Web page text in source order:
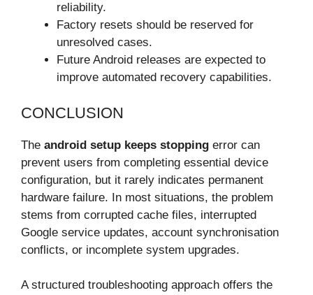
reliability.
Factory resets should be reserved for
unresolved cases.
Future Android releases are expected to
improve automated recovery capabilities.
CONCLUSION
The android setup keeps stopping error can
prevent users from completing essential device
configuration, but it rarely indicates permanent
hardware failure. In most situations, the problem
stems from corrupted cache files, interrupted
Google service updates, account synchronisation
conflicts, or incomplete system upgrades.
A structured troubleshooting approach offers the